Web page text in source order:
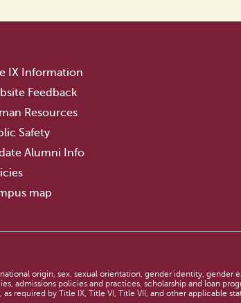
IX Information
Feedback
Resources
Safety
Alumni Info
map
origin, sex, sexual orientation, gender identity, gender
admissions policies and practices, scholarship and loan
required by Title IX, Title VI, Title VII, and other applicable